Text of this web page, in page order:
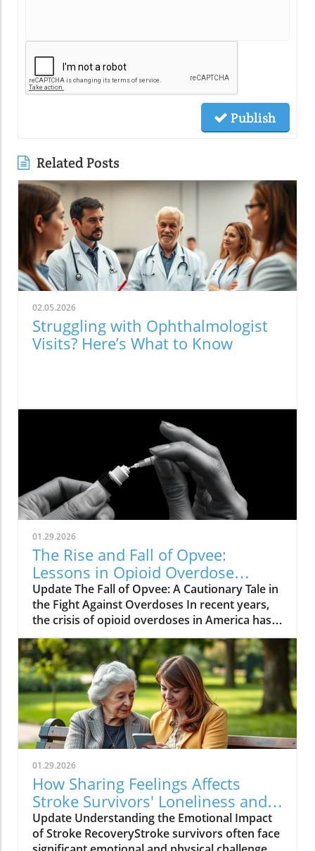
Publish
Related Posts
02.05.2026
Struggling with Ophthalmologist
Visits? Here’s What to Know
01.29.2026
The Rise and Fall of Opvee:
Lessons in Opioid Overdose
Response
Update The Fall of Opvee: A Cautionary Tale in
the Fight Against Overdoses In recent years,
the crisis of opioid overdoses in America has
prompted the development of various
treatment options, aimed at saving lives and
reducing harm. Among these was Opvee, a
nasal spray developed by Indivior, designed to
act as an antidote to manage opioid
overdoses. Marketed as a powerful alternative
to Narcan, Opvee promised quicker recovery
from overdose symptoms, which was
especially significant given the prevalence of
potent synthetic opioids like fentanyl.
However, within just two years of its launch,
the product faced substantial pushback and
has now been largely abandoned by its
manufacturer. The reasons for this demise
01.29.2026
How Sharing Feelings Affects
Stroke Survivors' Loneliness and
Recovery
Update Understanding the Emotional Impact
of Stroke RecoveryStroke survivors often face